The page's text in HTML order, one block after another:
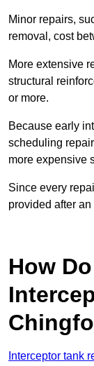
Minor repairs,
removal, cost
More extensive
structural
or more.
Because early
scheduling
more expensive
Since every
provided after
How
Interceptor tank